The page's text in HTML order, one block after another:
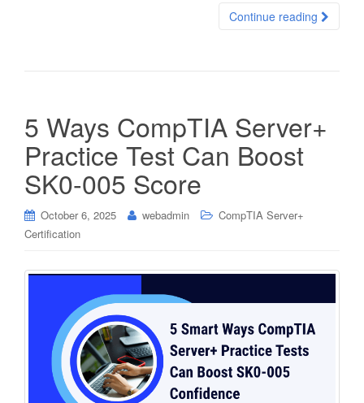
Continue reading
5 Ways CompTIA Server+
Practice Test Can Boost
SK0-005 Score
October 6, 2025 webadmin
CompTIA Server+
Certification